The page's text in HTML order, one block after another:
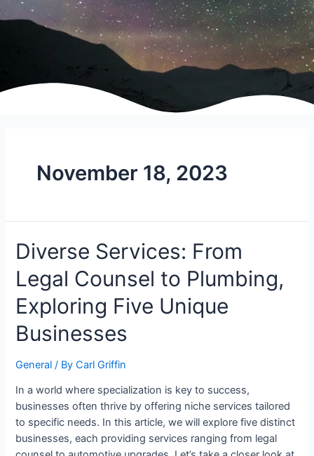
November 18, 2023
Diverse Services: From
Legal Counsel to Plumbing,
Exploring Five Unique
Businesses
General / ByCarl Griffin
In a world where specialization is key to success,
businesses often thrive by offering niche services tailored
to specific needs. In this article, we will explore five distinct
businesses, each providing services ranging from legal